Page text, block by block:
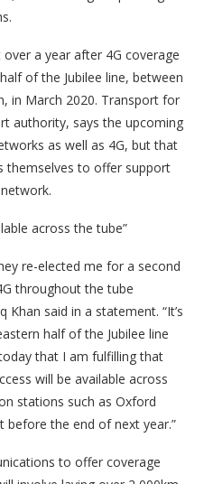
a year after 4G coverage
of the Jubilee line, between
in March 2020. Transport for
authority, says the upcoming
as well as 4G, but that
themselves to offer support
across the tube”
re-elected me for a second
throughout the tube
Khan said in a statement. “It’s
half of the Jubilee line
that I am fulfilling that
will be available across
stations such as Oxford
before the end of next year.”
to offer coverage